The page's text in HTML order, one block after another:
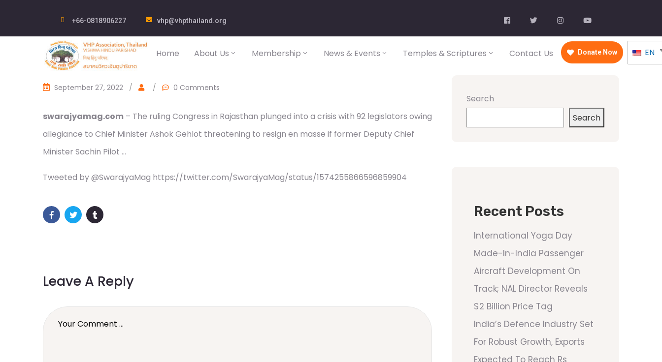
+66-0818906227 vhp@vhpthailand.org
Home About Us Membership News & Events Temples & Scriptures Contact Us Donate Now EN
September 27, 2022 / / 0 Comments
swarajyamag.com – The ruling Congress in Rajasthan plunged into a crisis with 92 legislators owing
allegiance to Chief Minister Ashok Gehlot threatening to resign en masse if former Deputy Chief
Minister Sachin Pilot …
Tweeted by @SwarajyaMag https://twitter.com/SwarajyaMag/status/1574255866596859904
Leave A Reply
Search
Search
Recent Posts
International Yoga Day
Made-In-India Passenger
Aircraft Development On
Track; NAL Director Reveals
$2 Billion Price Tag
India’s Defence Industry Set
For Robust Growth, Exports
Expected To Reach Rs